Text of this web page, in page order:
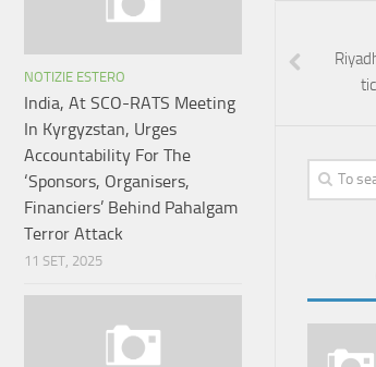
NOTIZIE ESTERO
India, At SCO-RATS Meeting
In Kyrgyzstan, Urges
Accountability For The
‘Sponsors, Organisers,
Financiers’ Behind Pahalgam
Terror Attack
11 SET, 2025